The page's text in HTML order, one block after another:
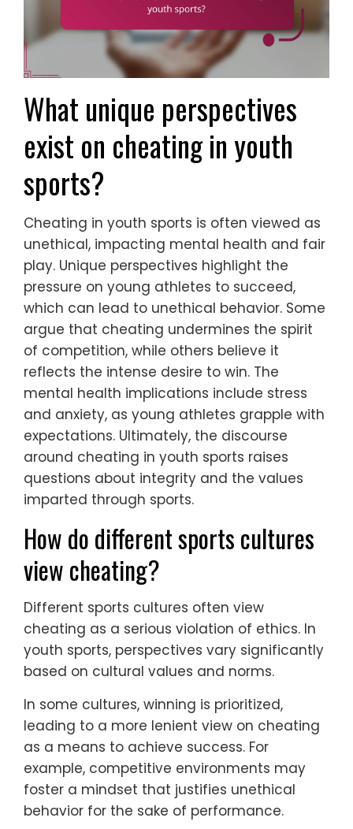
What unique perspectives
exist on cheating in youth
sports?
Cheating in youth sports is often viewed as
unethical, impacting mental health and fair
play. Unique perspectives highlight the
pressure on young athletes to succeed,
which can lead to unethical behavior. Some
argue that cheating undermines the spirit
of competition, while others believe it
reflects the intense desire to win. The
mental health implications include stress
and anxiety, as young athletes grapple with
expectations. Ultimately, the discourse
around cheating in youth sports raises
questions about integrity and the values
imparted through sports.
How do different sports cultures
view cheating?
Different sports cultures often view
cheating as a serious violation of ethics. In
youth sports, perspectives vary significantly
based on cultural values and norms.
In some cultures, winning is prioritized,
leading to a more lenient view on cheating
as a means to achieve success. For
example, competitive environments may
foster a mindset that justifies unethical
behavior for the sake of performance.